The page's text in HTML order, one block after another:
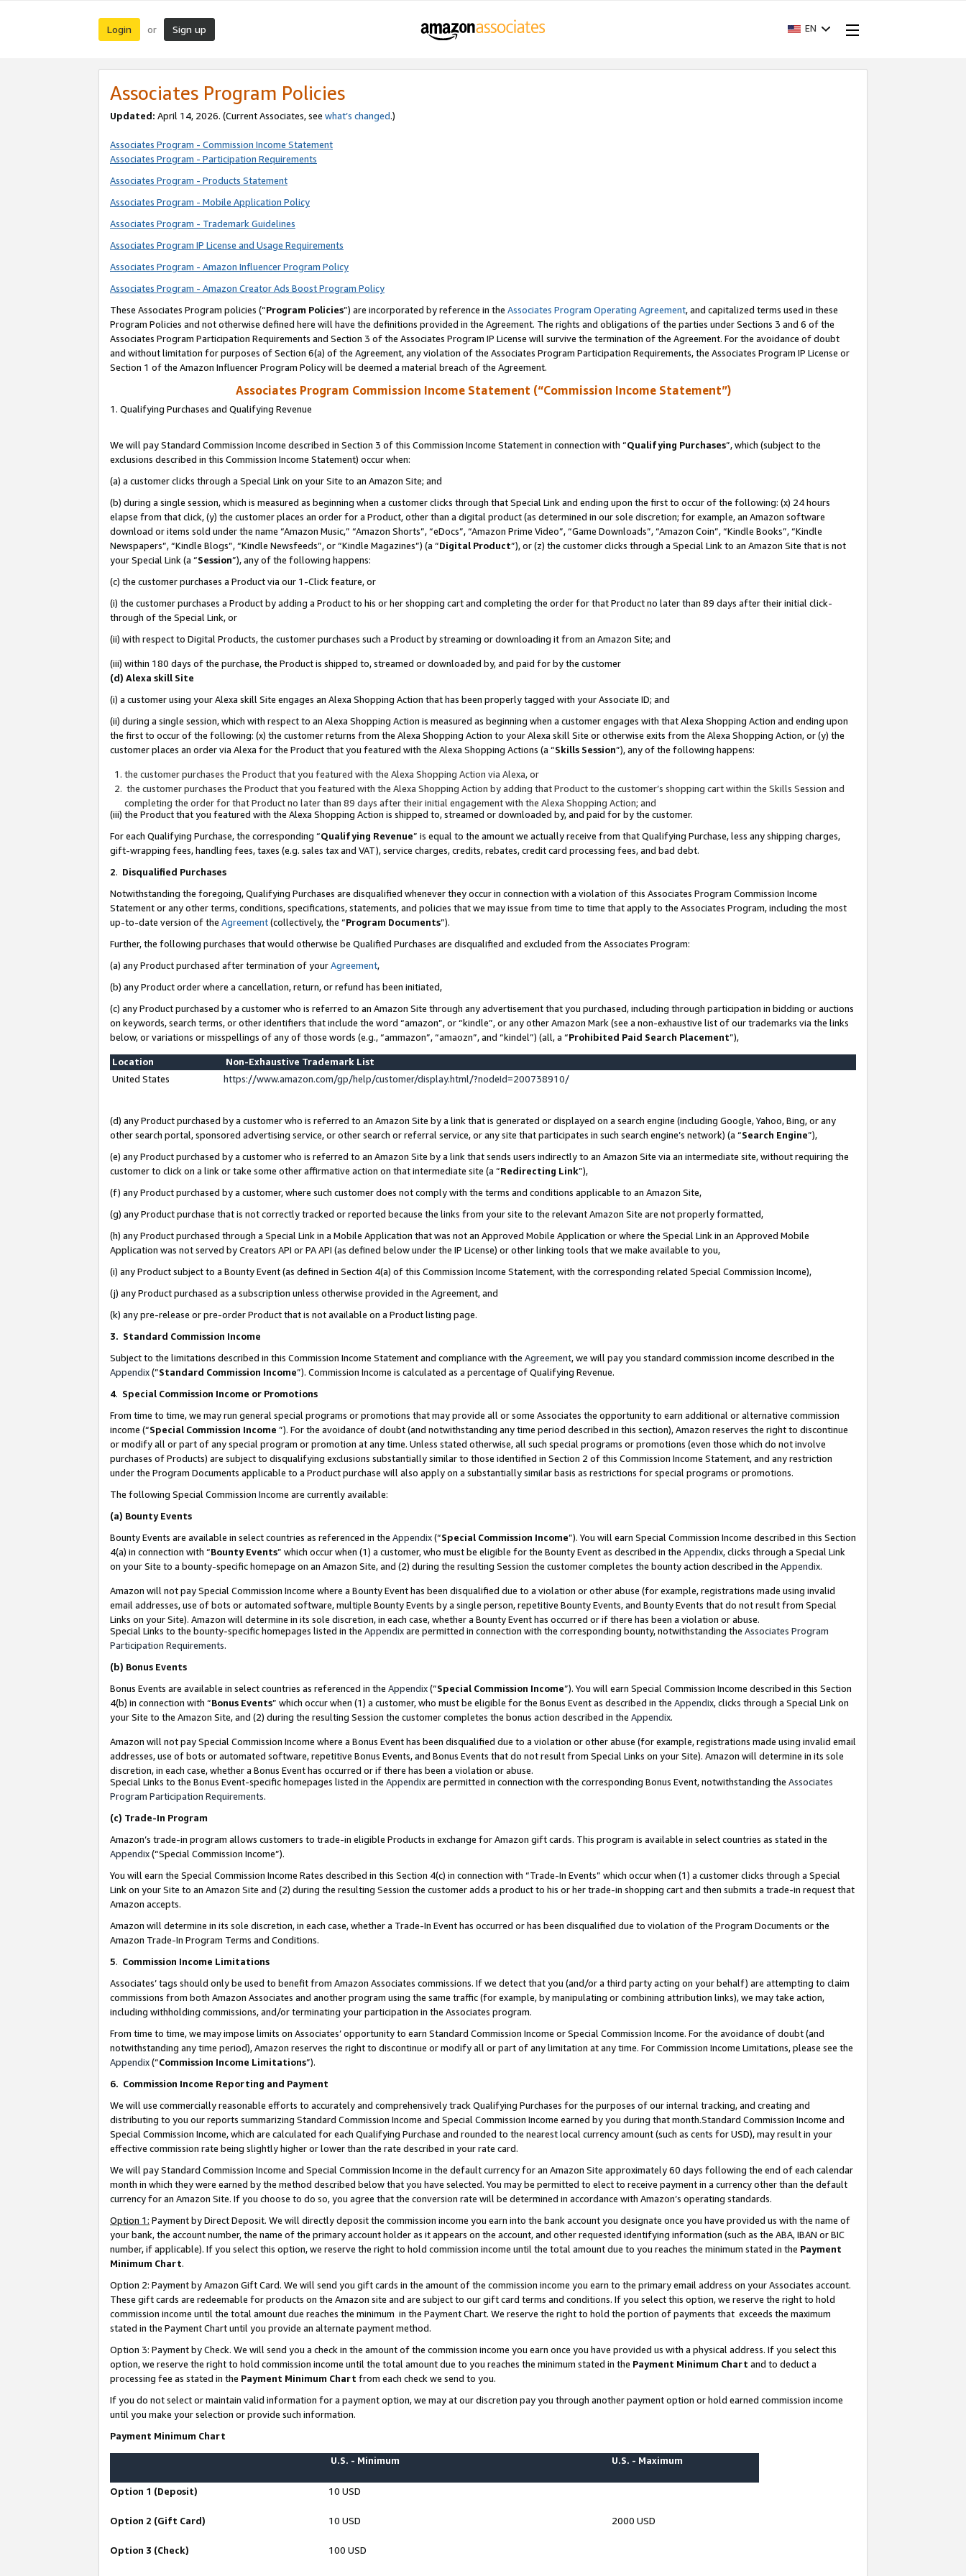
Login or Sign up EN
Associates Program Policies
Updated: April 14, 2026. (Current Associates, see what’s changed.)
Associates Program - Commission Income Statement
Associates Program - Participation Requirements
Associates Program - Products Statement
Associates Program - Mobile Application Policy
Associates Program - Trademark Guidelines
Associates Program IP License and Usage Requirements
Associates Program - Amazon Influencer Program Policy
Associates Program - Amazon Creator Ads Boost Program Policy
These Associates Program policies (“Program Policies”) are incorporated by reference in the Associates Program Operating Agreement, and capitalized terms used in these
Program Policies and not otherwise defined here will have the definitions provided in the Agreement. The rights and obligations of the parties under Sections 3 and 6 of the
Associates Program Participation Requirements and Section 3 of the Associates Program IP License will survive the termination of the Agreement. For the avoidance of doubt
and without limitation for purposes of Section 6(a) of the Agreement, any violation of the Associates Program Participation Requirements, the Associates Program IP License or
Section 1 of the Amazon Influencer Program Policy will be deemed a material breach of the Agreement.
Associates Program Commission Income Statement (“Commission Income Statement”)
1. Qualifying Purchases and Qualifying Revenue
We will pay Standard Commission Income described in Section 3 of this Commission Income Statement in connection with “Qualifying Purchases”, which (subject to the
exclusions described in this Commission Income Statement) occur when:
(a) a customer clicks through a Special Link on your Site to an Amazon Site; and
(b) during a single session, which is measured as beginning when a customer clicks through that Special Link and ending upon the first to occur of the following: (x) 24 hours
elapse from that click, (y) the customer places an order for a Product, other than a digital product (as determined in our sole discretion; for example, an Amazon software
download or items sold under the name “Amazon Music,” “Amazon Shorts”, “eDocs”, “Amazon Prime Video”, “Game Downloads”, “Amazon Coin”, “Kindle Books”, “Kindle
Newspapers”, “Kindle Blogs”, “Kindle Newsfeeds”, or “Kindle Magazines”) (a “Digital Product”), or (z) the customer clicks through a Special Link to an Amazon Site that is not
your Special Link (a “Session”), any of the following happens:
(c) the customer purchases a Product via our 1-Click feature, or
(i) the customer purchases a Product by adding a Product to his or her shopping cart and completing the order for that Product no later than 89 days after their initial click-
through of the Special Link, or
(ii) with respect to Digital Products, the customer purchases such a Product by streaming or downloading it from an Amazon Site; and
(iii) within 180 days of the purchase, the Product is shipped to, streamed or downloaded by, and paid for by the customer
(d) Alexa skill Site
(i) a customer using your Alexa skill Site engages an Alexa Shopping Action that has been properly tagged with your Associate ID; and
(ii) during a single session, which with respect to an Alexa Shopping Action is measured as beginning when a customer engages with that Alexa Shopping Action and ending upon
the first to occur of the following: (x) the customer returns from the Alexa Shopping Action to your Alexa skill Site or otherwise exits from the Alexa Shopping Action, or (y) the
customer places an order via Alexa for the Product that you featured with the Alexa Shopping Actions (a “Skills Session”), any of the following happens:
the customer purchases the Product that you featured with the Alexa Shopping Action via Alexa, or
the customer purchases the Product that you featured with the Alexa Shopping Action by adding that Product to the customer’s shopping cart within the Skills Session and
completing the order for that Product no later than 89 days after their initial engagement with the Alexa Shopping Action; and
(iii) the Product that you featured with the Alexa Shopping Action is shipped to, streamed or downloaded by, and paid for by the customer.
For each Qualifying Purchase, the corresponding “Qualifying Revenue” is equal to the amount we actually receive from that Qualifying Purchase, less any shipping charges,
gift-wrapping fees, handling fees, taxes (e.g. sales tax and VAT), service charges, credits, rebates, credit card processing fees, and bad debt.
2. Disqualified Purchases
Notwithstanding the foregoing, Qualifying Purchases are disqualified whenever they occur in connection with a violation of this Associates Program Commission Income
Statement or any other terms, conditions, specifications, statements, and policies that we may issue from time to time that apply to the Associates Program, including the most
up-to-date version of the Agreement(collectively, the “Program Documents”).
Further, the following purchases that would otherwise be Qualified Purchases are disqualified and excluded from the Associates Program:
(a) any Product purchased after termination of yourAgreement,
(b) any Product order where a cancellation, return, or refund has been initiated,
(c) any Product purchased by a customer who is referred to an Amazon Site through any advertisement that you purchased, including through participation in bidding or auctions
on keywords, search terms, or other identifiers that include the word “amazon”, or “kindle”, or any other Amazon Mark (see a non-exhaustive list of our trademarks via the links
below, or variations or misspellings of any of those words (e.g., “ammazon”, “amaozn”, and “kindel”) (all, a “Prohibited Paid Search Placement”),
Location
Non-Exhaustive Trademark List
United States
https://www.amazon.com/gp/help/customer/display.html/?nodeId=200738910/
(d) any Product purchased by a customer who is referred to an Amazon Site by a link that is generated or displayed on a search engine (including Google, Yahoo, Bing, or any
other search portal, sponsored advertising service, or other search or referral service, or any site that participates in such search engine’s network) (a “Search Engine”),
(e) any Product purchased by a customer who is referred to an Amazon Site by a link that sends users indirectly to an Amazon Site via an intermediate site, without requiring the
customer to click on a link or take some other affirmative action on that intermediate site (a “Redirecting Link”),
(f) any Product purchased by a customer, where such customer does not comply with the terms and conditions applicable to an Amazon Site,
(g) any Product purchase that is not correctly tracked or reported because the links from your site to the relevant Amazon Site are not properly formatted,
(h) any Product purchased through a Special Link in a Mobile Application that was not an Approved Mobile Application or where the Special Link in an Approved Mobile
Application was not served by Creators API or PA API (as defined below under the IP License) or other linking tools that we make available to you,
(i) any Product subject to a Bounty Event (as defined in Section 4(a) of this Commission Income Statement, with the corresponding related Special Commission Income),
(j) any Product purchased as a subscription unless otherwise provided in the Agreement, and
(k) any pre-release or pre-order Product that is not available on a Product listing page.
3. Standard Commission Income
Subject to the limitations described in this Commission Income Statement and compliance with the Agreement, we will pay you standard commission income described in the
Appendix(”Standard Commission Income”). Commission Income is calculated as a percentage of Qualifying Revenue.
4. Special Commission Income or Promotions
From time to time, we may run general special programs or promotions that may provide all or some Associates the opportunity to earn additional or alternative commission
income (“Special Commission Income ”). For the avoidance of doubt (and notwithstanding any time period described in this section), Amazon reserves the right to discontinue
or modify all or part of any special program or promotion at any time. Unless stated otherwise, all such special programs or promotions (even those which do not involve
purchases of Products) are subject to disqualifying exclusions substantially similar to those identified in Section 2 of this Commission Income Statement, and any restriction
under the Program Documents applicable to a Product purchase will also apply on a substantially similar basis as restrictions for special programs or promotions.
The following Special Commission Income are currently available:
(a) Bounty Events
Bounty Events are available in select countries as referenced in the Appendix(“Special Commission Income”). You will earn Special Commission Income described in this Section
4(a) in connection with “Bounty Events” which occur when (1) a customer, who must be eligible for the Bounty Event as described in the Appendix, clicks through a Special Link
on your Site to a bounty-specific homepage on an Amazon Site, and (2) during the resulting Session the customer completes the bounty action described in the Appendix.
Amazon will not pay Special Commission Income where a Bounty Event has been disqualified due to a violation or other abuse (for example, registrations made using invalid
email addresses, use of bots or automated software, multiple Bounty Events by a single person, repetitive Bounty Events, and Bounty Events that do not result from Special
Links on your Site). Amazon will determine in its sole discretion, in each case, whether a Bounty Event has occurred or if there has been a violation or abuse.
Special Links to the bounty-specific homepages listed in the Appendixare permitted in connection with the corresponding bounty, notwithstanding the Associates Program
Participation Requirements.
(b) Bonus Events
Bonus Events are available in select countries as referenced in the Appendix(“Special Commission Income”). You will earn Special Commission Income described in this Section
4(b) in connection with “Bonus Events” which occur when (1) a customer, who must be eligible for the Bonus Event as described in the Appendix, clicks through a Special Link on
your Site to the Amazon Site, and (2) during the resulting Session the customer completes the bonus action described in the Appendix.
Amazon will not pay Special Commission Income where a Bonus Event has been disqualified due to a violation or other abuse (for example, registrations made using invalid email
addresses, use of bots or automated software, repetitive Bonus Events, and Bonus Events that do not result from Special Links on your Site). Amazon will determine in its sole
discretion, in each case, whether a Bonus Event has occurred or if there has been a violation or abuse.
Special Links to the Bonus Event-specific homepages listed in the Appendixare permitted in connection with the corresponding Bonus Event, notwithstanding the Associates
Program Participation Requirements.
(c) Trade-In Program
Amazon’s trade-in program allows customers to trade-in eligible Products in exchange for Amazon gift cards. This program is available in select countries as stated in the
Appendix(“Special Commission Income”).
You will earn the Special Commission Income Rates described in this Section 4(c) in connection with “Trade-In Events” which occur when (1) a customer clicks through a Special
Link on your Site to an Amazon Site and (2) during the resulting Session the customer adds a product to his or her trade-in shopping cart and then submits a trade-in request that
Amazon accepts.
Amazon will determine in its sole discretion, in each case, whether a Trade-In Event has occurred or has been disqualified due to violation of the Program Documents or the
Amazon Trade-In Program Terms and Conditions.
5. Commission Income Limitations
Associates’ tags should only be used to benefit from Amazon Associates commissions. If we detect that you (and/or a third party acting on your behalf) are attempting to claim
commissions from both Amazon Associates and another program using the same traffic (for example, by manipulating or combining attribution links), we may take action,
including withholding commissions, and/or terminating your participation in the Associates program.
From time to time, we may impose limits on Associates’ opportunity to earn Standard Commission Income or Special Commission Income. For the avoidance of doubt (and
notwithstanding any time period), Amazon reserves the right to discontinue or modify all or part of any limitation at any time. For Commission Income Limitations, please see the
Appendix(“Commission Income Limitations”).
6. Commission Income Reporting and Payment
We will use commercially reasonable efforts to accurately and comprehensively track Qualifying Purchases for the purposes of our internal tracking, and creating and
distributing to you our reports summarizing Standard Commission Income and Special Commission Income earned by you during that month.Standard Commission Income and
Special Commission Income, which are calculated for each Qualifying Purchase and rounded to the nearest local currency amount (such as cents for USD), may result in your
effective commission rate being slightly higher or lower than the rate described in your rate card.
We will pay Standard Commission Income and Special Commission Income in the default currency for an Amazon Site approximately 60 days following the end of each calendar
month in which they were earned by the method described below that you have selected. You may be permitted to elect to receive payment in a currency other than the default
currency for an Amazon Site. If you choose to do so, you agree that the conversion rate will be determined in accordance with Amazon’s operating standards.
Option 1: Payment by Direct Deposit. We will directly deposit the commission income you earn into the bank account you designate once you have provided us with the name of
your bank, the account number, the name of the primary account holder as it appears on the account, and other requested identifying information (such as the ABA, IBAN or BIC
number, if applicable). If you select this option, we reserve the right to hold commission income until the total amount due to you reaches the minimum stated in the Payment
Minimum Chart.
Option 2: Payment by Amazon Gift Card. We will send you gift cards in the amount of the commission income you earn to the primary email address on your Associates account.
These gift cards are redeemable for products on the Amazon site and are subject to our gift card terms and conditions. If you select this option, we reserve the right to hold
commission income until the total amount due reaches the minimum in the Payment Chart. We reserve the right to hold the portion of payments that exceeds the maximum
stated in the Payment Chart until you provide an alternate payment method.
Option 3: Payment by Check. We will send you a check in the amount of the commission income you earn once you have provided us with a physical address. If you select this
option, we reserve the right to hold commission income until the total amount due to you reaches the minimum stated in the Payment Minimum Chart and to deduct a
processing fee as stated in the Payment Minimum Chart from each check we send to you.
If you do not select or maintain valid information for a payment option, we may at our discretion pay you through another payment option or hold earned commission income
until you make your selection or provide such information.
Payment Minimum Chart
U.S. - Minimum U.S. - Maximum
Option 1 (Deposit) 10 USD
Option 2 (Gift Card) 10 USD 2000 USD
Option 3 (Check) 100 USD